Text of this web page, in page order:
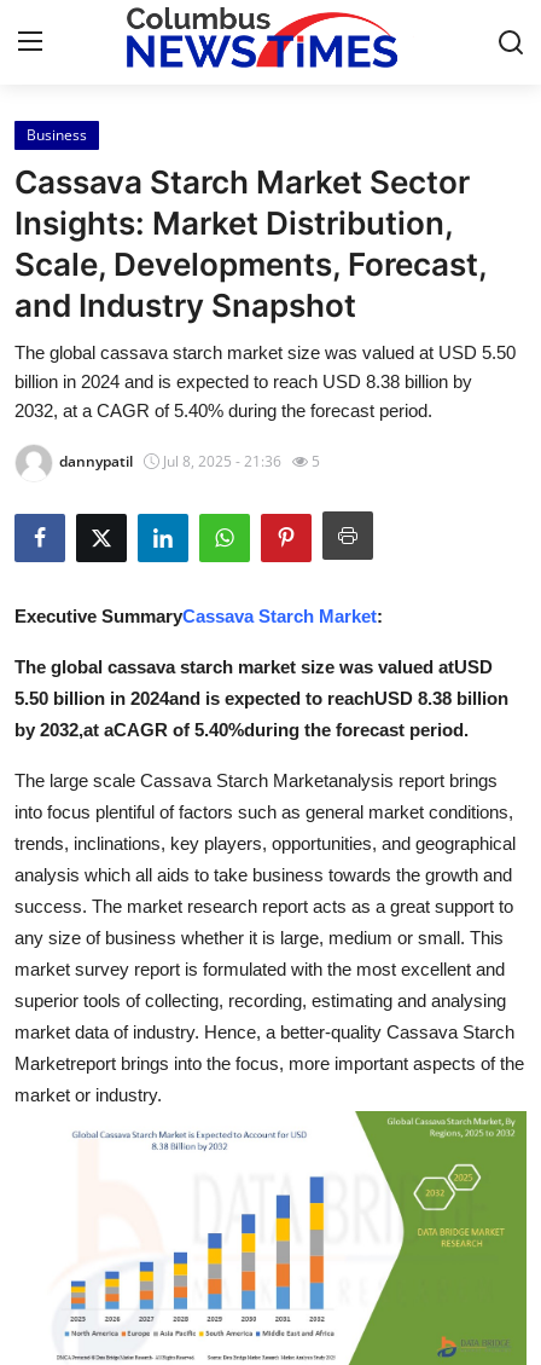
Home
Contact
Press Release
About
News Network
Submit Press Release
Guest Posting
Advertise with US
Business
Finance
Tech
Real Estate
General
Top 10
Business
Cassava Starch Market Sector
Insights: Market Distribution,
Scale, Developments, Forecast,
and Industry Snapshot
The global cassava starch market size was valued at USD 5.50
billion in 2024 and is expected to reach USD 8.38 billion by
2032, at a CAGR of 5.40% during the forecast period.
dannypatil Jul 8, 2025 - 21:36 5
Executive SummaryCassava Starch Market:
The global cassava starch market size was valued atUSD
5.50 billion in 2024and is expected to reachUSD 8.38 billion
by 2032,at aCAGR of 5.40%during the forecast period.
The large scale Cassava Starch Marketanalysis report brings
into focus plentiful of factors such as general market conditions,
trends, inclinations, key players, opportunities, and geographical
analysis which all aids to take business towards the growth and
success. The market research report acts as a great support to
any size of business whether it is large, medium or small. This
market survey report is formulated with the most excellent and
superior tools of collecting, recording, estimating and analysing
market data of industry. Hence, a better-quality Cassava Starch
Marketreport brings into the focus, more important aspects of the
market or industry.